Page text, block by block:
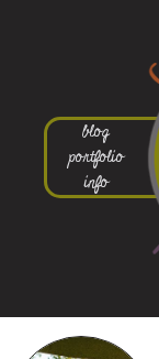
blog
portfolio
info